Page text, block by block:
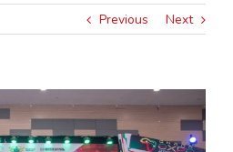
Previous Next